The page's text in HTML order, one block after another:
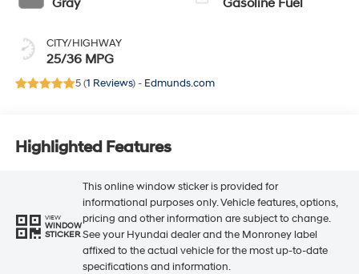
Gray
CITY/HIGHWAY
25/36 MPG
Gasoline Fuel
5 (1 Reviews) - Edmunds.com
Highlighted Features
VIEW
WINDOW
STICKER
This online window sticker is provided for
informational purposes only. Vehicle features, options,
pricing and other information are subject to change.
See your Hyundai dealer and the Monroney label
affixed to the actual vehicle for the most up-to-date
specifications and information.